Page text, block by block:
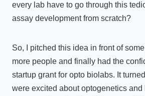
every lab have to go through this
assay development from scratch?
So, I pitched this idea in front of
more people and finally had the
startup grant for opto biolabs. It
were excited about optogenetics and